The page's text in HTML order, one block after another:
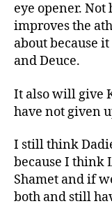
eye opener.
improves the
about because
and Deuce.
It also will give
have not given
I still think
because I think
Shamet and if
both and still